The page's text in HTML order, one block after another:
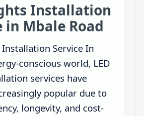
Installation
in Mbale Road
Installation Service In
conscious world, LED
services have
popular due to
longevity, and cost-